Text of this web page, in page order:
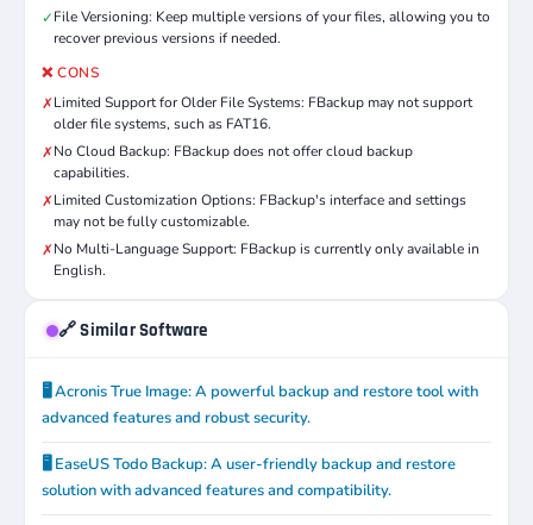
✓File Versioning: Keep multiple versions of your files, allowing you to
recover previous versions if needed.
❌ CONS
✗Limited Support for Older File Systems: FBackup may not support
older file systems, such as FAT16.
✗No Cloud Backup: FBackup does not offer cloud backup
capabilities.
✗Limited Customization Options: FBackup's interface and settings
may not be fully customizable.
✗No Multi-Language Support: FBackup is currently only available in
English.
🔗 Similar Software
🖥️ Acronis True Image: A powerful backup and restore tool with
advanced features and robust security.
🖥️ EaseUS Todo Backup: A user-friendly backup and restore
solution with advanced features and compatibility.